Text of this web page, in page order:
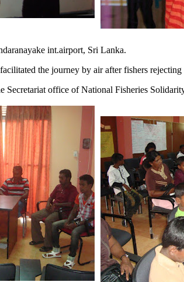
int.airport, Sri Lanka.
the journey by air after fishers
Secretariat office of National Fisheries